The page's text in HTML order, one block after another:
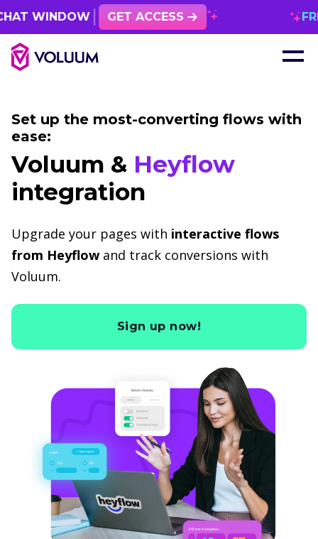
WINDOW GET ACCESS FREE 1
Set up the most-converting flows with
ease:
Voluum & Heyflow
integration
Upgrade your pages with interactive flows
from Heyflowand track conversions with
Voluum.
Sign up now!